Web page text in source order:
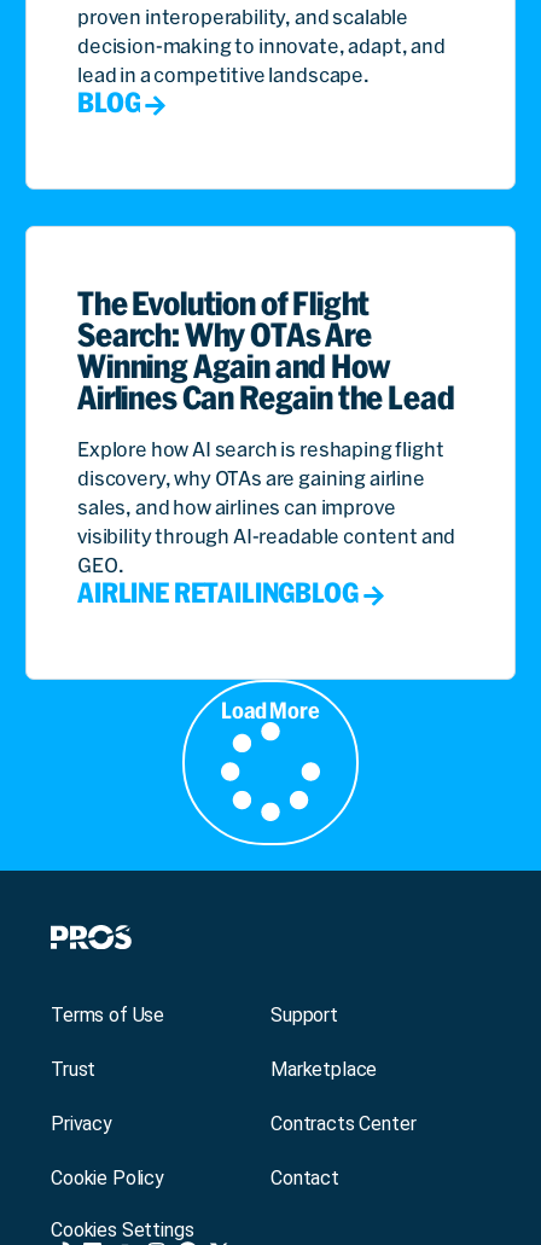
proven interoperability, and scalable
decision-making to innovate, adapt, and
lead in a competitive landscape.
BLOG
The Evolution of Flight
Search: Why OTAs Are
Winning Again and How
Airlines Can Regain the Lead
Explore how AI search is reshaping flight
discovery, why OTAs are gaining airline
sales, and how airlines can improve
visibility through AI-readable content and
GEO.
AIRLINE RETAILINGBLOG
Load More
Terms of Use
Trust
Privacy
Cookie Policy
Cookies Settings
Support
Marketplace
Contracts Center
Contact